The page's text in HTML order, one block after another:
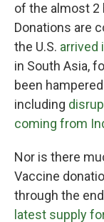
of the almost 2
Donations are
the U.S. arrived
in South Asia,
been
including
coming from
Nor is there
Vaccine
through the
latest supply